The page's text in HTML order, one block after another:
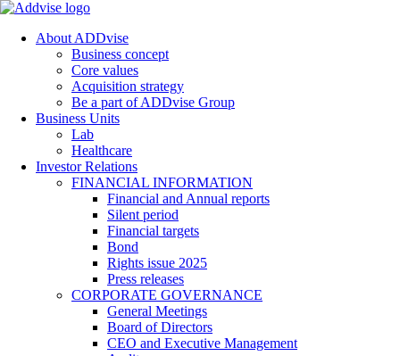
About ADDvise
Business concept
Core values
Acquisition strategy
Be a part of ADDvise Group
Business Units
Lab
Healthcare
Investor Relations
FINANCIAL INFORMATION
Financial and Annual reports
Silent period
Financial targets
Bond
Rights issue 2025
Press releases
CORPORATE GOVERNANCE
General Meetings
Board of Directors
CEO and Executive Management